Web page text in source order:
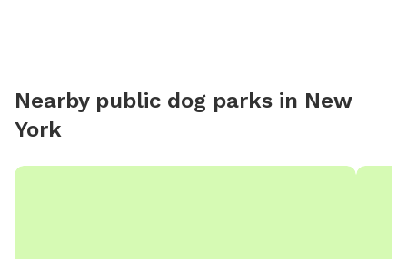
Nearby public dog parks in New
York